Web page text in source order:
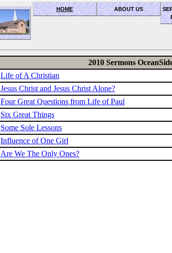
HOME ABOUT US
2010 Sermons
Life of A Christian
Jesus Christ and Jesus Christ Alone?
Four Great Questions from Life of Paul
Six Great Things
Some Sole Lessons
Influence of One Girl
Are We The Only Ones?